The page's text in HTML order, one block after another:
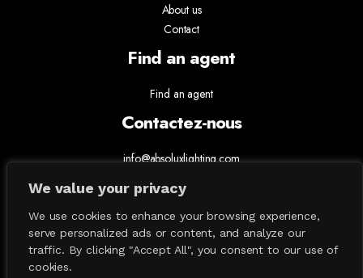
We value your privacy
We use cookies to enhance your browsing experience,
serve personalized ads or content, and analyze our
traffic. By clicking "Accept All", you consent to our use of
cookies.
About us
Contact
Find an agent
Find an agent
Contactez-nous
info@absoluxlighting.com
1.877.ABSOLUX